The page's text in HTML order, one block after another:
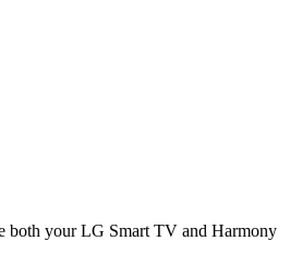
both your LG Smart TV and Harmony